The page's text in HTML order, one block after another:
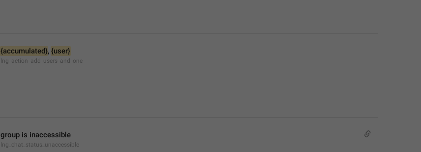
{accumulated}, {user}
lng_action_add_users_and_one
group is inaccessible
lng_chat_status_unaccessible